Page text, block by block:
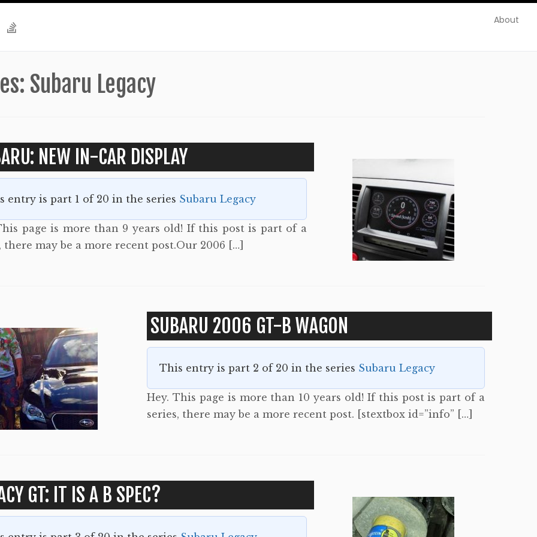
About
Subaru Legacy
NEW IN-CAR DISPLAY
entry is part 1 of 20 in the series Subaru Legacy
page is more than 9 years old! If this post is part of a
there may be a more recent post.Our 2006 […]
SUBARU 2006 GT-B WAGON
This entry is part 2 of 20 in the series Subaru Legacy
Hey. This page is more than 10 years old! If this post is part of a
series, there may be a more recent post. [stextbox id=”info” […]
GT: IT IS A B SPEC?